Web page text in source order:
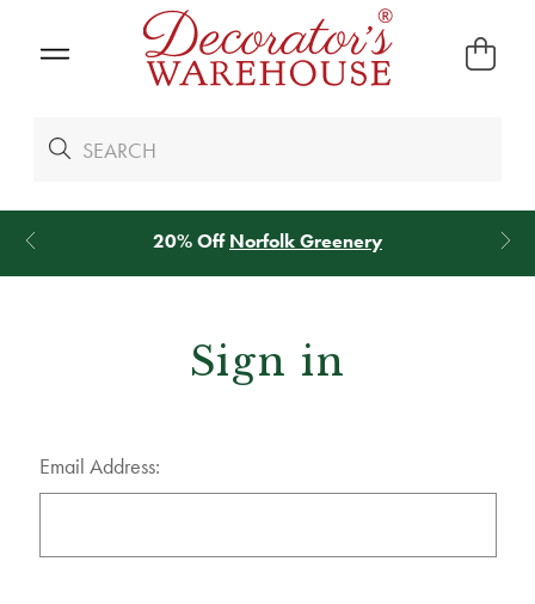
20% OffNorfolk Greenery
Sign in
Email Address: